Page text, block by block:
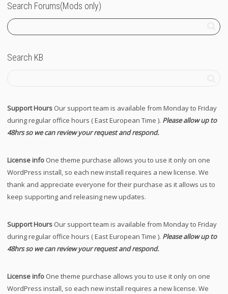
Search Forums(Mods only)
Search KB
Support Hours Our support team is available from Monday to Friday
during regular office hours ( East European Time ). Please allow up to
48hrs so we can review your request and respond.
License info One theme purchase allows you to use it only on one
WordPress install, so each new install requires a new license. We
thank and appreciate everyone for their purchase as it allows us to
keep supporting and releasing new updates.
Support Hours Our support team is available from Monday to Friday
during regular office hours ( East European Time ). Please allow up to
48hrs so we can review your request and respond.
License info One theme purchase allows you to use it only on one
WordPress install, so each new install requires a new license. We